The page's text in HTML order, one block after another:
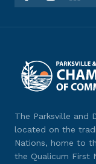
The Parksville and
located on the
Nations, home to
the Qualicum First